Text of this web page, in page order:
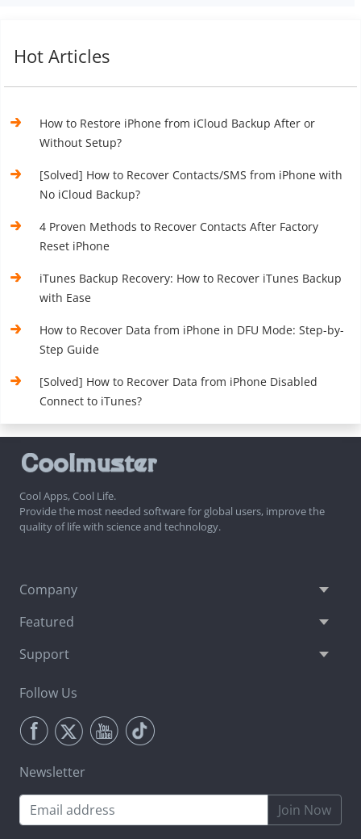
Hot Articles
How to Restore iPhone from iCloud Backup After or
Without Setup?
[Solved] How to Recover Contacts/SMS from iPhone with
No iCloud Backup?
4 Proven Methods to Recover Contacts After Factory
Reset iPhone
iTunes Backup Recovery: How to Recover iTunes Backup
with Ease
How to Recover Data from iPhone in DFU Mode: Step-by-
Step Guide
[Solved] How to Recover Data from iPhone Disabled
Connect to iTunes?
Cool Apps, Cool Life.
Provide the most needed software for global users, improve the
quality of life with science and technology.
Company
Featured
Support
Follow Us
Newsletter
Join Now